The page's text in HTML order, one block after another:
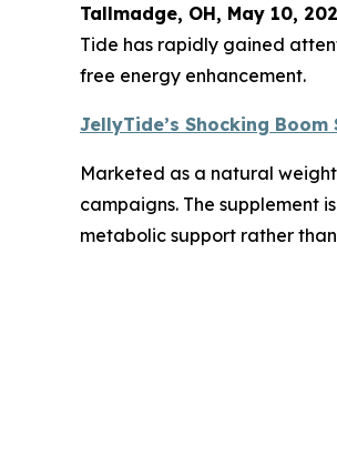
Tallmadge, OH, May 10,
Tide has rapidly gained
free energy enhancement.
JellyTide’s Shocking
Marketed as a natural
campaigns. The supplement
metabolic support rather